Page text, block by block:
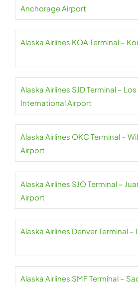
Anchorage Airport
Alaska Airlines KOA Terminal –
Alaska Airlines SJD Terminal –
International Airport
Alaska Airlines OKC Terminal –
Airport
Alaska Airlines SJO Terminal –
Airport
Alaska Airlines Denver Terminal –
Alaska Airlines SMF Terminal –